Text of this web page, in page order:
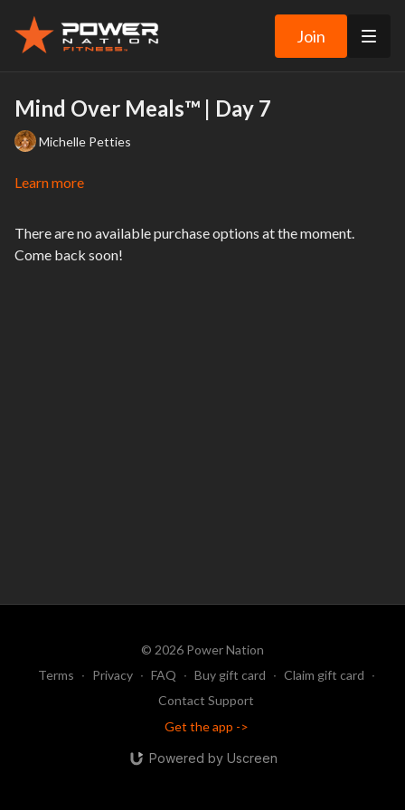
Join
Mind Over Meals™ | Day 7
Michelle Petties
Learn more
There are no available purchase options at the moment.
Come back soon!
© 2026 Power Nation
Terms ∙ Privacy ∙ FAQ ∙ Buy gift card ∙ Claim gift card ∙
Contact Support
Get the app ->
Powered by Uscreen